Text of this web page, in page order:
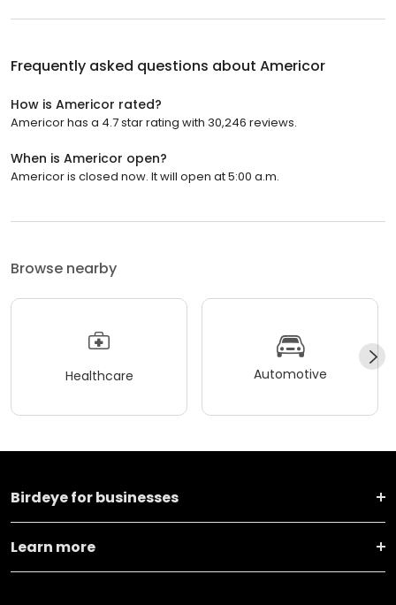
Frequently asked questions about Americor
How is Americor rated?
Americor has a 4.7 star rating with 30,246 reviews.
When is Americor open?
Americor is closed now. It will open at 5:00 a.m.
Browse nearby
Healthcare Automotive
Birdeye for businesses
Learn more